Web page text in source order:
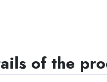
of the